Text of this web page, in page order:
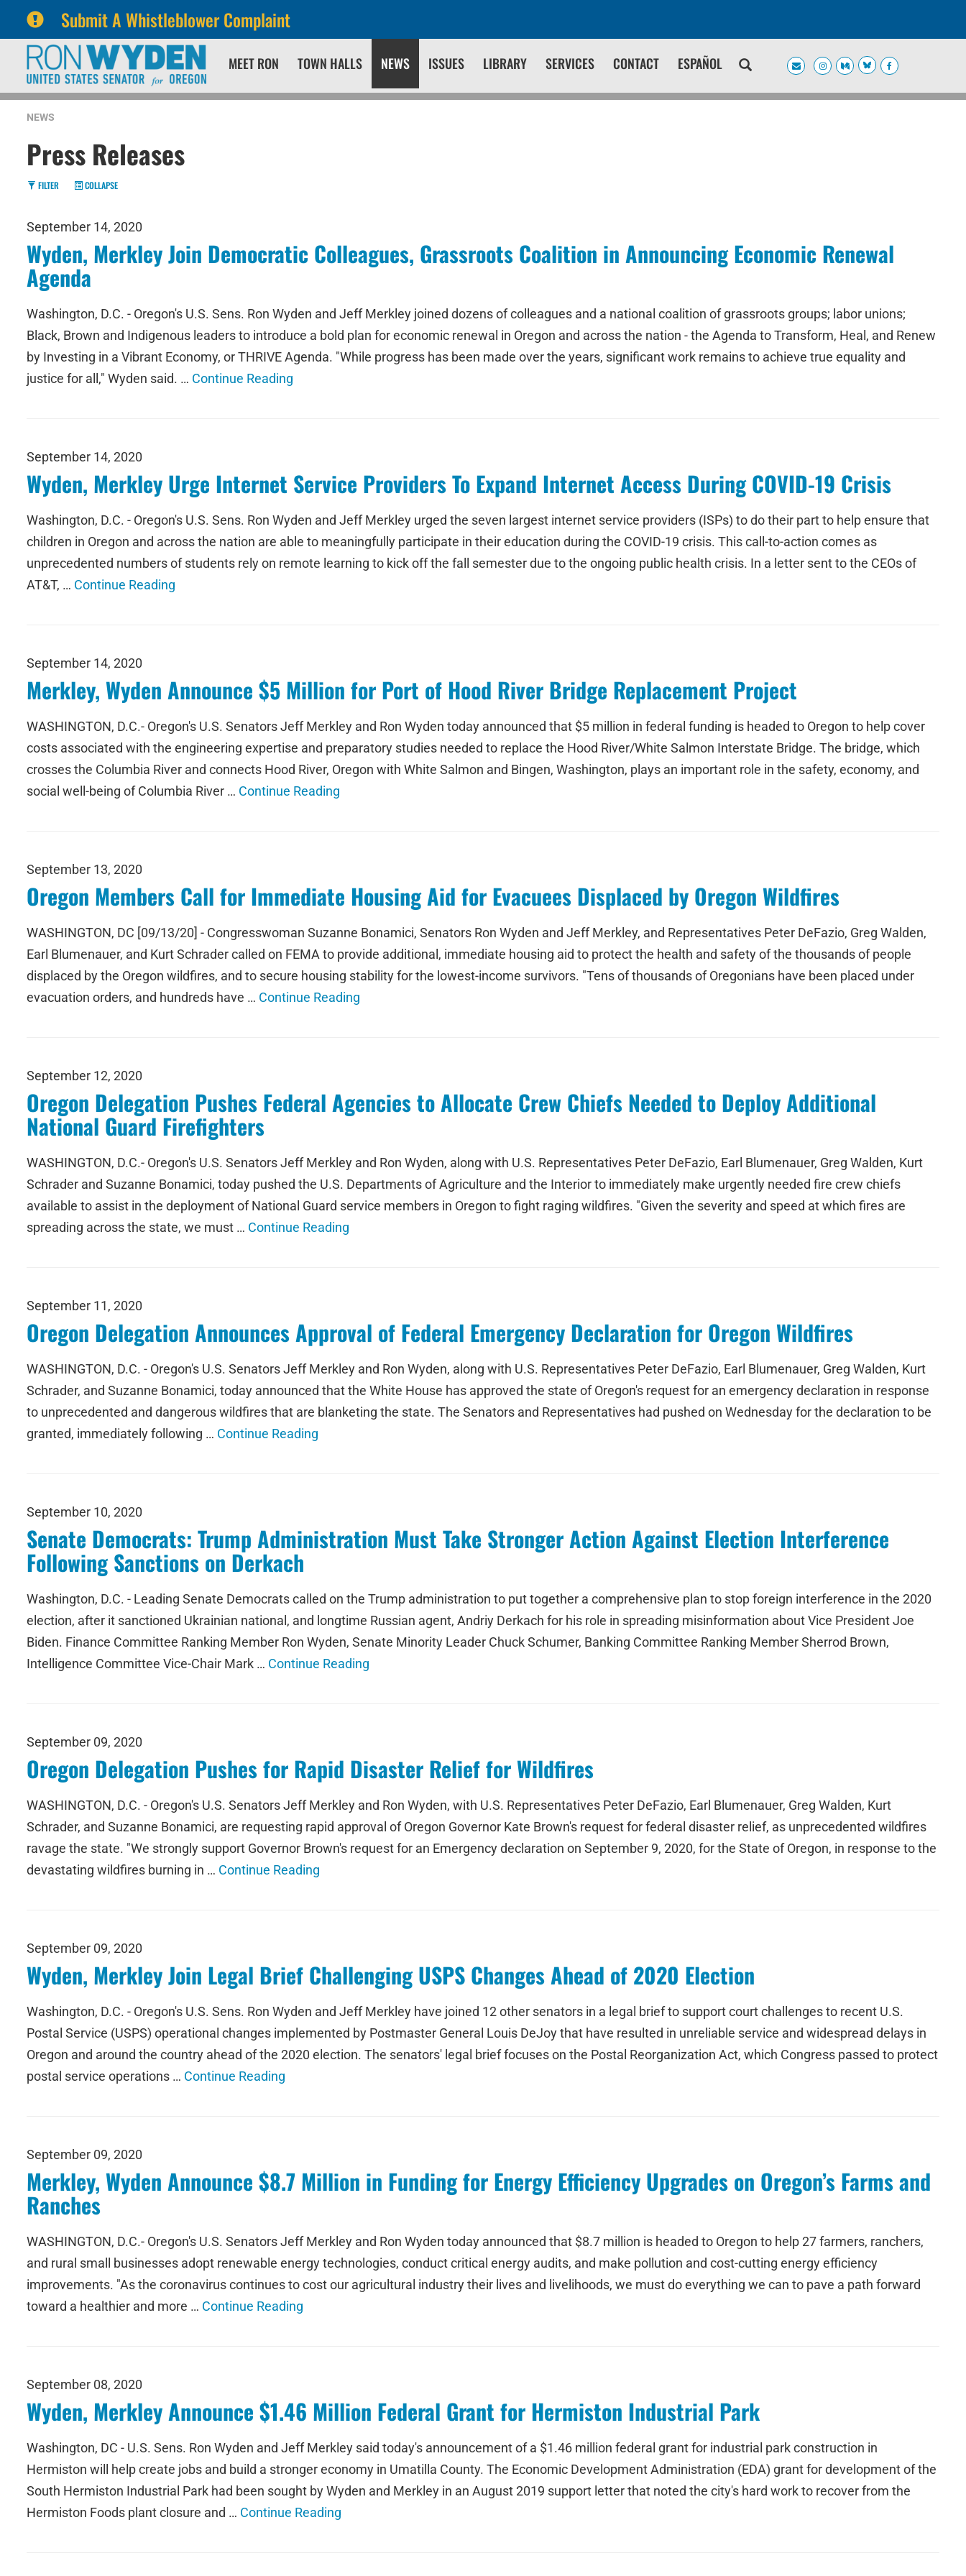
Submit A Whistleblower Complaint
primary
navigation
content
MEET RON TOWN HALLS NEWS ISSUES LIBRARY SERVICES CONTACT ESPAÑOL
NEWS
Press Releases
FILTER COLLAPSE
September 14, 2020
Wyden, Merkley Join Democratic Colleagues, Grassroots Coalition in Announcing Economic Renewal
Agenda
Washington, D.C. - Oregon's U.S. Sens. Ron Wyden and Jeff Merkley joined dozens of colleagues and a national coalition of grassroots groups; labor unions;
Black, Brown and Indigenous leaders to introduce a bold plan for economic renewal in Oregon and across the nation - the Agenda to Transform, Heal, and Renew
by Investing in a Vibrant Economy, or THRIVE Agenda. "While progress has been made over the years, significant work remains to achieve true equality and
justice for all," Wyden said. … Continue Reading
September 14, 2020
Wyden, Merkley Urge Internet Service Providers To Expand Internet Access During COVID-19 Crisis
Washington, D.C. - Oregon's U.S. Sens. Ron Wyden and Jeff Merkley urged the seven largest internet service providers (ISPs) to do their part to help ensure that
children in Oregon and across the nation are able to meaningfully participate in their education during the COVID-19 crisis. This call-to-action comes as
unprecedented numbers of students rely on remote learning to kick off the fall semester due to the ongoing public health crisis. In a letter sent to the CEOs of
AT&T, … Continue Reading
September 14, 2020
Merkley, Wyden Announce $5 Million for Port of Hood River Bridge Replacement Project
WASHINGTON, D.C.- Oregon's U.S. Senators Jeff Merkley and Ron Wyden today announced that $5 million in federal funding is headed to Oregon to help cover
costs associated with the engineering expertise and preparatory studies needed to replace the Hood River/White Salmon Interstate Bridge. The bridge, which
crosses the Columbia River and connects Hood River, Oregon with White Salmon and Bingen, Washington, plays an important role in the safety, economy, and
social well-being of Columbia River … Continue Reading
September 13, 2020
Oregon Members Call for Immediate Housing Aid for Evacuees Displaced by Oregon Wildfires
WASHINGTON, DC [09/13/20] - Congresswoman Suzanne Bonamici, Senators Ron Wyden and Jeff Merkley, and Representatives Peter DeFazio, Greg Walden,
Earl Blumenauer, and Kurt Schrader called on FEMA to provide additional, immediate housing aid to protect the health and safety of the thousands of people
displaced by the Oregon wildfires, and to secure housing stability for the lowest-income survivors. "Tens of thousands of Oregonians have been placed under
evacuation orders, and hundreds have … Continue Reading
September 12, 2020
Oregon Delegation Pushes Federal Agencies to Allocate Crew Chiefs Needed to Deploy Additional
National Guard Firefighters
WASHINGTON, D.C.- Oregon's U.S. Senators Jeff Merkley and Ron Wyden, along with U.S. Representatives Peter DeFazio, Earl Blumenauer, Greg Walden, Kurt
Schrader and Suzanne Bonamici, today pushed the U.S. Departments of Agriculture and the Interior to immediately make urgently needed fire crew chiefs
available to assist in the deployment of National Guard service members in Oregon to fight raging wildfires. "Given the severity and speed at which fires are
spreading across the state, we must … Continue Reading
September 11, 2020
Oregon Delegation Announces Approval of Federal Emergency Declaration for Oregon Wildfires
WASHINGTON, D.C. - Oregon's U.S. Senators Jeff Merkley and Ron Wyden, along with U.S. Representatives Peter DeFazio, Earl Blumenauer, Greg Walden, Kurt
Schrader, and Suzanne Bonamici, today announced that the White House has approved the state of Oregon's request for an emergency declaration in response
to unprecedented and dangerous wildfires that are blanketing the state. The Senators and Representatives had pushed on Wednesday for the declaration to be
granted, immediately following … Continue Reading
September 10, 2020
Senate Democrats: Trump Administration Must Take Stronger Action Against Election Interference
Following Sanctions on Derkach
Washington, D.C. - Leading Senate Democrats called on the Trump administration to put together a comprehensive plan to stop foreign interference in the 2020
election, after it sanctioned Ukrainian national, and longtime Russian agent, Andriy Derkach for his role in spreading misinformation about Vice President Joe
Biden. Finance Committee Ranking Member Ron Wyden, Senate Minority Leader Chuck Schumer, Banking Committee Ranking Member Sherrod Brown,
Intelligence Committee Vice-Chair Mark … Continue Reading
September 09, 2020
Oregon Delegation Pushes for Rapid Disaster Relief for Wildfires
WASHINGTON, D.C. - Oregon's U.S. Senators Jeff Merkley and Ron Wyden, with U.S. Representatives Peter DeFazio, Earl Blumenauer, Greg Walden, Kurt
Schrader, and Suzanne Bonamici, are requesting rapid approval of Oregon Governor Kate Brown's request for federal disaster relief, as unprecedented wildfires
ravage the state. "We strongly support Governor Brown's request for an Emergency declaration on September 9, 2020, for the State of Oregon, in response to the
devastating wildfires burning in … Continue Reading
September 09, 2020
Wyden, Merkley Join Legal Brief Challenging USPS Changes Ahead of 2020 Election
Washington, D.C. - Oregon's U.S. Sens. Ron Wyden and Jeff Merkley have joined 12 other senators in a legal brief to support court challenges to recent U.S.
Postal Service (USPS) operational changes implemented by Postmaster General Louis DeJoy that have resulted in unreliable service and widespread delays in
Oregon and around the country ahead of the 2020 election. The senators' legal brief focuses on the Postal Reorganization Act, which Congress passed to protect
postal service operations … Continue Reading
September 09, 2020
Merkley, Wyden Announce $8.7 Million in Funding for Energy Efficiency Upgrades on Oregon’s Farms and
Ranches
WASHINGTON, D.C.- Oregon's U.S. Senators Jeff Merkley and Ron Wyden today announced that $8.7 million is headed to Oregon to help 27 farmers, ranchers,
and rural small businesses adopt renewable energy technologies, conduct critical energy audits, and make pollution and cost-cutting energy efficiency
improvements. "As the coronavirus continues to cost our agricultural industry their lives and livelihoods, we must do everything we can to pave a path forward
toward a healthier and more … Continue Reading
September 08, 2020
Wyden, Merkley Announce $1.46 Million Federal Grant for Hermiston Industrial Park
Washington, DC - U.S. Sens. Ron Wyden and Jeff Merkley said today's announcement of a $1.46 million federal grant for industrial park construction in
Hermiston will help create jobs and build a stronger economy in Umatilla County. The Economic Development Administration (EDA) grant for development of the
South Hermiston Industrial Park had been sought by Wyden and Merkley in an August 2019 support letter that noted the city's hard work to recover from the
Hermiston Foods plant closure and … Continue Reading